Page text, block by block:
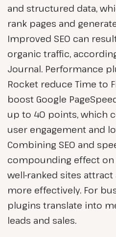
and structured data,
rank pages and
Improved SEO can
organic traffic,
Journal. Performance
Rocket reduce Time to
boost Google
up to 40 points, which
user engagement and
Combining SEO and
compounding effect on
well-ranked sites
more effectively. For
plugins translate into
leads and sales.